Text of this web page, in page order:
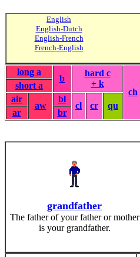
English
English-Dutch
English-French
French-English
long a
b
hard c
+ k
ch
short a
air
aw
bl
cl cr qu
ar br
grandfather
The father of your father or mother
is your grandfather.